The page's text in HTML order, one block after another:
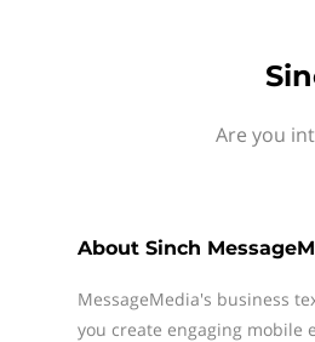
Are you
About Sinch
MessageMedia's business
you create engaging mobile